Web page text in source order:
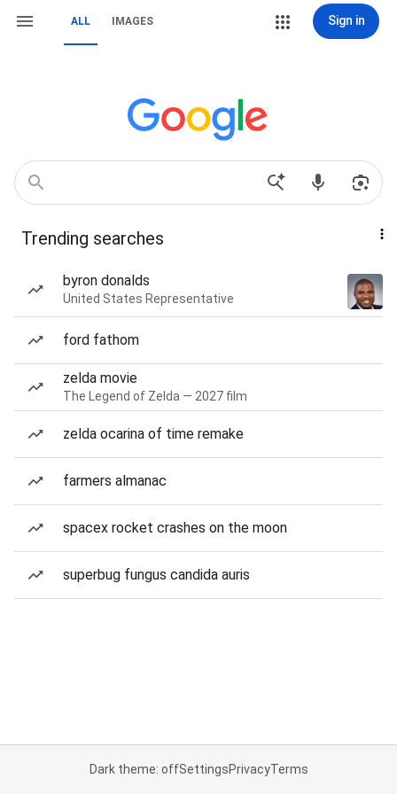
ALL IMAGES Sign in
Trending searches
byron donalds
United States Representative
ford fathom
zelda movie
The Legend of Zelda — 2027 film
zelda ocarina of time remake
farmers almanac
spacex rocket crashes on the moon
superbug fungus candida auris
Dark theme: offSettingsPrivacyTerms